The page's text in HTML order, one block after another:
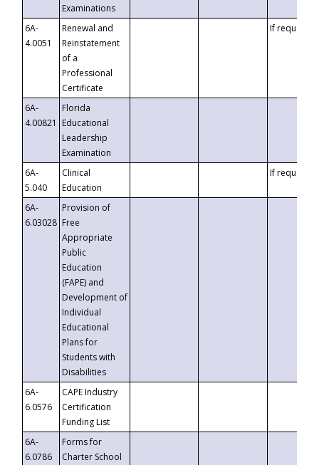
Examinations
6A-
4.0051
Renewal and
Reinstatement
of a
Professional
Certificate
If requested
6A-
4.00821
Florida
Educational
Leadership
Examination
6A-
5.040
Clinical
Education
If requested
6A-
6.03028
Provision of
Free
Appropriate
Public
Education
(FAPE) and
Development of
Individual
Educational
Plans for
Students with
Disabilities
6A-
6.0576
CAPE Industry
Certification
Funding List
6A-
6.0786
Forms for
Charter School